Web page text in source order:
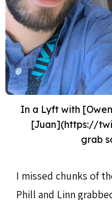
In a Lyft with
[Juan](https://
grab
I missed chunks of
Phill and Linn